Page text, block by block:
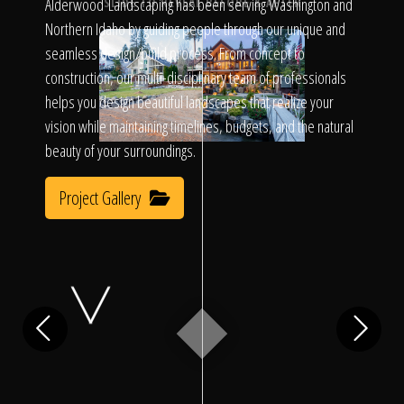
Call Us
Home
Our Work
Alderwood Landscaping has been serving Washington and
Northern Idaho by guiding people through our unique and
seamless design/build process. From concept to
construction, our multi-disciplinary team of professionals
helps you design beautiful landscapes that realize your
vision while maintaining timelines, budgets, and the natural
beauty of your surroundings.
Project Gallery